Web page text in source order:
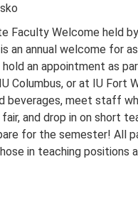
Faculty Welcome held
an annual welcome for
hold an appointment as
Columbus, or at IU Fort
beverages, meet staff
and drop in on short
for the semester! All
in teaching positions